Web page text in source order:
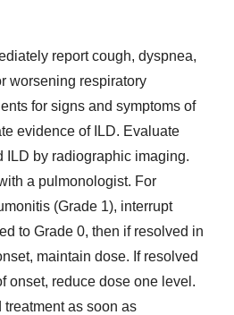
report cough, dyspnea,
worsening respiratory
for signs and symptoms of
evidence of ILD. Evaluate
ILD by radiographic imaging.
a pulmonologist. For
(Grade 1), interrupt
to Grade 0, then if resolved in
maintain dose. If resolved
onset, reduce dose one level.
as soon as